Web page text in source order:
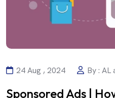
24 Aug , 2024 By : AL
Sponsored Ads |